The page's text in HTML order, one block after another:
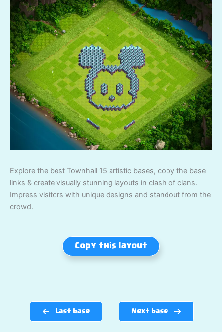
Explore the best Townhall 15 artistic bases, copy the base
links & create visually stunning layouts in clash of clans.
Impress visitors with unique designs and standout from the
crowd.
Copy this layout
Last base Next base